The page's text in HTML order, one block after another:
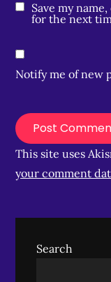
Save my
for the next
Notify me of new
This site uses
your comment
Search